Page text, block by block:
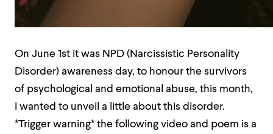
On June 1st it was NPD (Narcissistic Personality
Disorder) awareness day, to honour the survivors
of psychological and emotional abuse, this month,
I wanted to unveil a little about this disorder.
*Trigger warning* the following video and poem is a